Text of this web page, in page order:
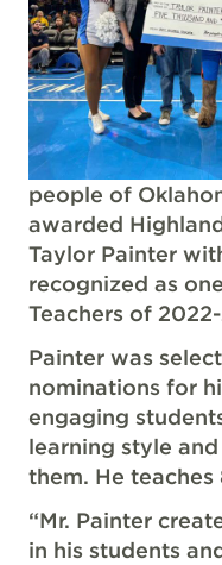
people of
awarded
Taylor Painter
recognized as
Teachers of
Painter was
nominations for
engaging
learning style
them. He
“Mr. Painter
in his students